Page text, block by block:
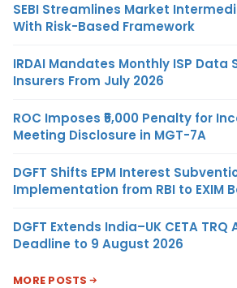
SEBI Streamlines Market
With Risk-Based Framework
IRDAI Mandates Monthly ISP Data
Insurers From July 2026
ROC Imposes ₹5,000 Penalty for
Meeting Disclosure in MGT-7A
DGFT Shifts EPM Interest
Implementation from RBI to EXIM
DGFT Extends India–UK CETA
Deadline to 9 August 2026
MORE POSTS